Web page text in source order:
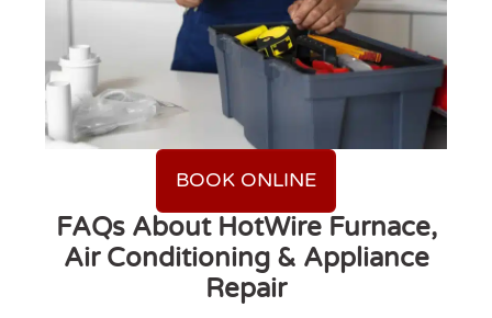
BOOK ONLINE
FAQs About HotWire Furnace,
Air Conditioning & Appliance
Repair